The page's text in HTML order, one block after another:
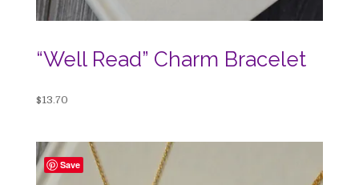
“Well Read” Charm Bracelet
$13.70
Save